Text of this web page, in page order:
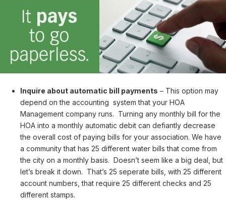
Inquire about automatic bill payments – This option may
depend on the accounting system that your HOA
Management company runs. Turning any monthly bill for the
HOA into a monthly automatic debit can defiantly decrease
the overall cost of paying bills for your association. We have
a community that has 25 different water bills that come from
the city on a monthly basis. Doesn’t seem like a big deal, but
let’s break it down. That’s 25 seperate bills, with 25 different
account numbers, that require 25 different checks and 25
different stamps.